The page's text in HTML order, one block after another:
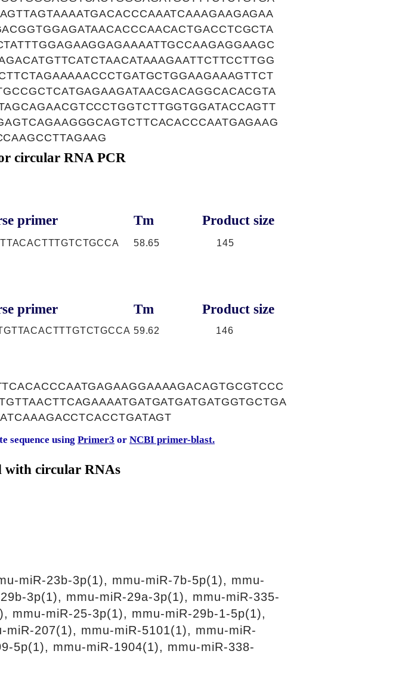
circular RNA PCR
primer Tm Product size
58.65 145
primer Tm Product size
59.62 146
sequence using Primer3 or NCBI primer-blast.
with circular RNAs
miR-23b-3p(1), mmu-miR-7b-5p(1), mmu-
3p(1), mmu-miR-29a-3p(1), mmu-miR-335-
mmu-miR-25-3p(1), mmu-miR-29b-1-5p(1),
207(1), mmu-miR-5101(1), mmu-miR-
5p(1), mmu-miR-1904(1), mmu-miR-338-